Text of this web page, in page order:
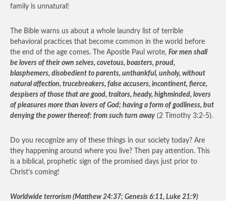
family is unnatural!
The Bible warns us about a whole laundry list of terrible
behavioral practices that become common in the world before
the end of the age comes. The Apostle Paul wrote, For men shall
be lovers of their own selves, covetous, boasters, proud,
blasphemers, disobedient to parents, unthankful, unholy, without
natural affection, trucebreakers, false accusers, incontinent, fierce,
despisers of those that are good, traitors, heady, highminded, lovers
of pleasures more than lovers of God; having a form of godliness, but
denying the power thereof: from such turn away (2 Timothy 3:2-5).
Do you recognize any of these things in our society today? Are
they happening around where you live? Then pay attention. This
is a biblical, prophetic sign of the promised days just prior to
Christ’s coming!
Worldwide terrorism (Matthew 24:37; Genesis 6:11, Luke 21:9)